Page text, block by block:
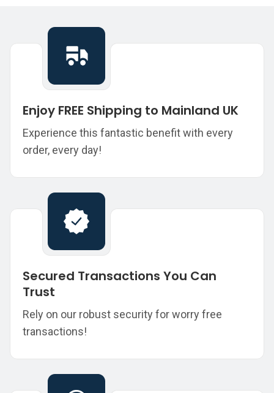
Enjoy FREE Shipping to Mainland UK
Experience this fantastic benefit with every
order, every day!
Secured Transactions You Can
Trust
Rely on our robust security for worry free
transactions!